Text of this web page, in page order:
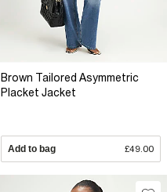
Brown Tailored Asymmetric
Placket Jacket
Add to bag £49.00